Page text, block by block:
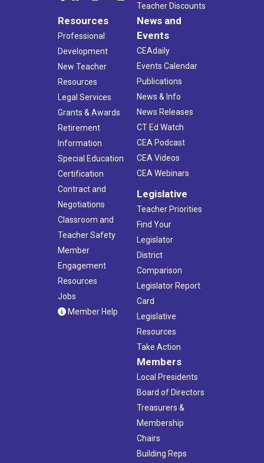
Teacher Discounts
Resources
Professional
Development
New Teacher
Resources
Legal Services
Grants & Awards
Retirement
Information
Special Education
Certification
Contract and
Negotiations
Classroom and
Teacher Safety
Member
Engagement
Resources
Jobs
Member Help
News and
Events
CEAdaily
Events Calendar
Publications
News & Info
News Releases
CT Ed Watch
CEA Podcast
CEA Videos
CEA Webinars
Legislative
Teacher Priorities
Find Your
Legislator
District
Comparison
Legislator Report
Card
Legislative
Resources
Take Action
Members
Local Presidents
Board of Directors
Treasurers &
Membership
Chairs
Building Reps